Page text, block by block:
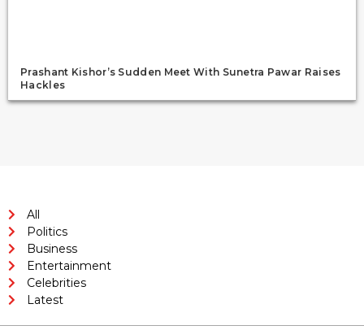
Prashant Kishor’s Sudden Meet With Sunetra Pawar Raises
Hackles
All
Politics
Business
Entertainment
Celebrities
Latest